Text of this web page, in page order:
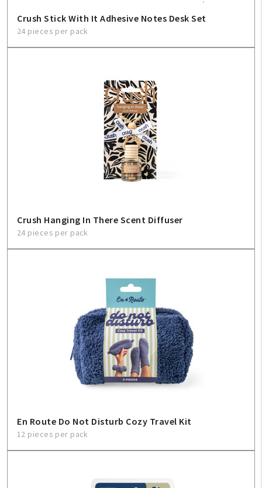
Crush Stick With It Adhesive Notes Desk Set
24 pieces per pack
Crush Hanging In There Scent Diffuser
24 pieces per pack
En Route Do Not Disturb Cozy Travel Kit
12 pieces per pack